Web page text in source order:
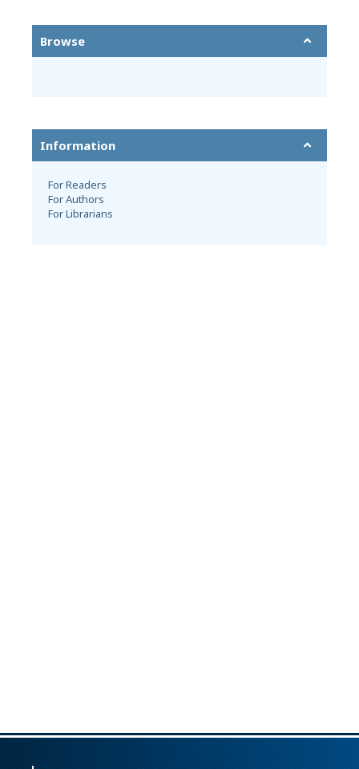
Browse
Information
For Readers
For Authors
For Librarians